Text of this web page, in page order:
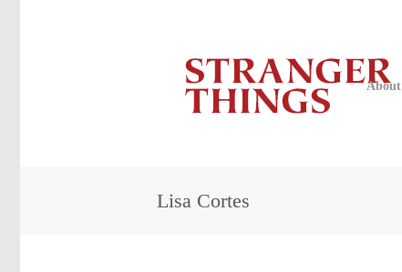
About
Lisa Cortes